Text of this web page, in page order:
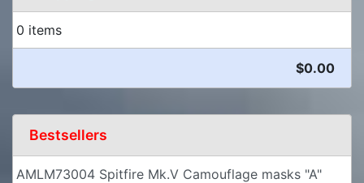
0 items
$0.00
Bestsellers
AMLM73004 Spitfire Mk.V Camouflage masks "A"